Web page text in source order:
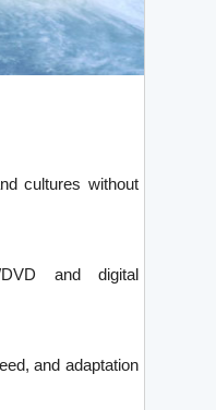
cultures without
and digital
and adaptation